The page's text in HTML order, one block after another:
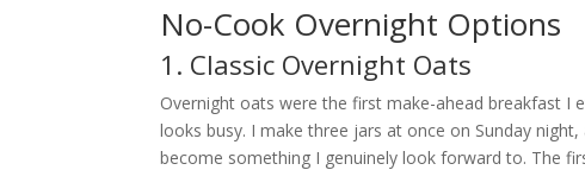
No-Cook Overnight Options
1. Classic Overnight Oats
Overnight oats were the first make-ahead breakfast I
looks busy. I make three jars at once on Sunday
become something I genuinely look forward to. The